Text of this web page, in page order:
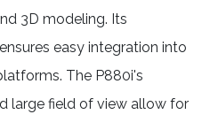
3D modeling. Its
easy integration into
The P880i's
large field of view allow for